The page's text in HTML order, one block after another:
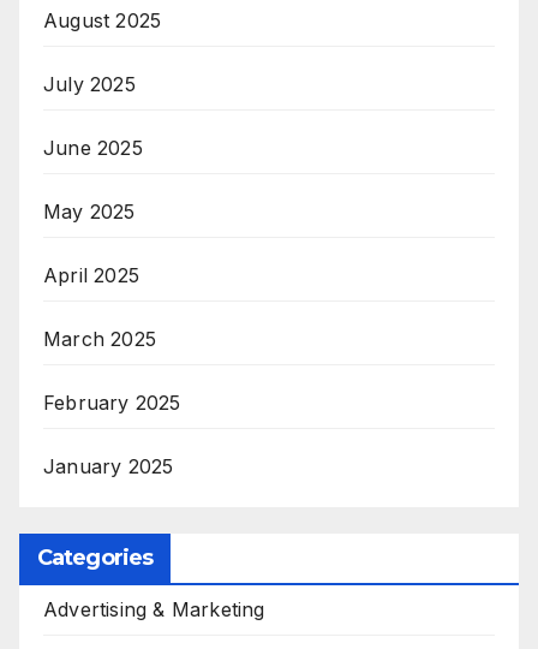
August 2025
July 2025
June 2025
May 2025
April 2025
March 2025
February 2025
January 2025
Categories
Advertising & Marketing